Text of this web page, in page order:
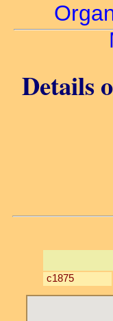
Details
c1875